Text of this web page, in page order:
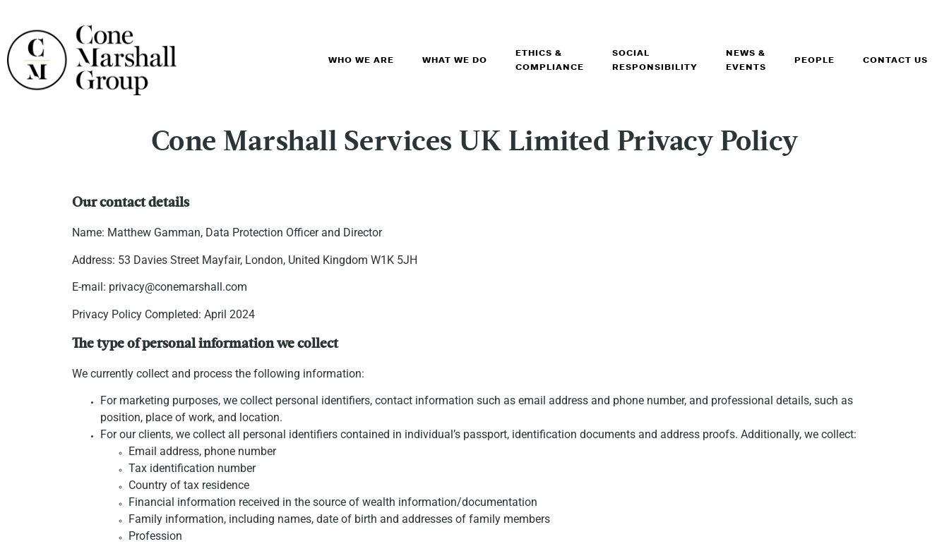
WHO WE ARE WHAT WE DO
ETHICS &
COMPLIANCE
SOCIAL
RESPONSIBILITY
NEWS &
EVENTS
PEOPLE CONTACT US
Cone Marshall Services UK Limited Privacy Policy
Our contact details
Name: Matthew Gamman, Data Protection Officer and Director
Address: 53 Davies Street Mayfair, London, United Kingdom W1K 5JH
E-mail: privacy@conemarshall.com
Privacy Policy Completed: April 2024
The type of personal information we collect
We currently collect and process the following information:
For marketing purposes, we collect personal identifiers, contact information such as email address and phone number, and professional details, such as
position, place of work, and location.
For our clients, we collect all personal identifiers contained in individual’s passport, identification documents and address proofs. Additionally, we collect:
Email address, phone number
Tax identification number
Country of tax residence
Financial information received in the source of wealth information/documentation
Family information, including names, date of birth and addresses of family members
Profession